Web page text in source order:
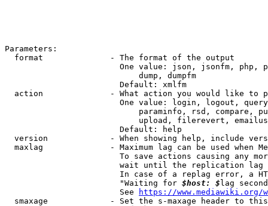
Parameters:
  format              - The format of the output
One value: json, jsonfm, php,
                            dump, dumpfm
                        Default: xmlfm
action              - What action you would like to
One value: login, logout,
paraminfo, rsd, compare,
upload, filerevert,
                        Default: help
version             - When showing help, include
maxlag              - Maximum lag can be used when
To save actions causing any
wait until the replication
In case of a replag error, a
                        "Waiting for
$host: $ lag
                        See
https://www.mediawiki.org/
smaxage             - Set the s-maxage header to